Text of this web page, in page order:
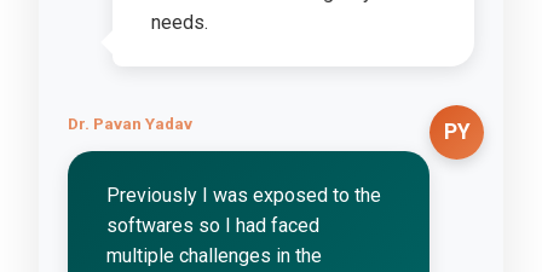
needs.
PY
Dr. Pavan Yadav
Previously I was exposed to the
softwares so I had faced
multiple challenges in the